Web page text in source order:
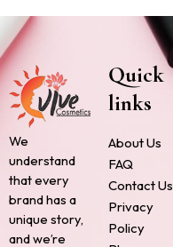
We
understand
that every
brand has a
unique story,
and we’re
Quick
links
About Us
FAQ
Contact Us
Privacy
Policy